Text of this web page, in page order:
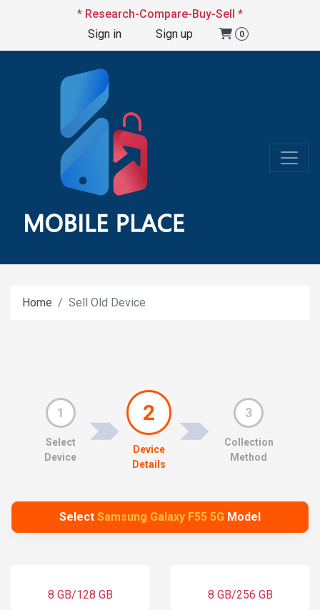
* Research-Compare-Buy-Sell *
Sign in
Sign up 0
Home Sell Old Device
1
Select
Device
2
Device
Details
3
Collection
Method
Select Samsung Galaxy F55 5G Model
8 GB/128 GB 8 GB/256 GB